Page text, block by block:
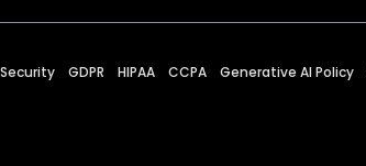
Security GDPR HIPAA CCPA Generative AI Policy